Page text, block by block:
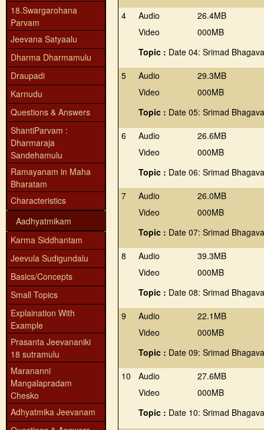
18.Swargarohana
Parvam
Jeevana Satyaalu
Dharma Dharmamulu
Draupadi
Karnudu
Questions & Answers
ShantiParvam :
Dharmaraja
Sandehamulu
Ramayanam in Maha
Bharatam
Characteristics
Aadhyatmikam
Karma Siddhantam
Jeevula Sudigundalu
Basics/Concepts
Small Topics
Explaination With
Example
Prasanta Jeevananiki
18 sutramulu
Marananni
Mangalapradam
Chesko
Adhyatmika Jeevanam
4
Audio
Video
26.4MB
000MB
Topic : Date 04: Srimad
5
Audio
Video
29.3MB
000MB
Topic : Date 05: Srimad
6
Audio
Video
26.6MB
000MB
Topic : Date 06: Srimad
7
Audio
Video
26.0MB
000MB
Topic : Date 07: Srimad
8
Audio
Video
39.3MB
000MB
Topic : Date 08: Srimad
9
Audio
Video
22.1MB
000MB
Topic : Date 09: Srimad
10
Audio
Video
27.6MB
000MB
Topic : Date 10: Srimad